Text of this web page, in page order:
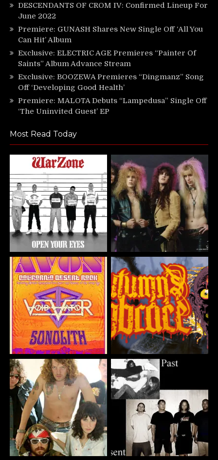
DESCENDANTS OF CROM IV: Confirmed Lineup For
June 2022
Premiere: GUNASH Shares New Single Off ‘All You
Can Hit’ Album
Exclusive: ELECTRIC AGE Premieres “Painter Of
Saints” Album Advance Stream
Exclusive: BOOZEWA Premieres “Dingmanz” Song
Off ‘Developing Good Health’
Premiere: MALOTA Debuts “Lampedusa” Single Off
‘The Uninvited Guest’ EP
Most Read Today